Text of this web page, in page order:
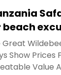
beach
Great
Show
Value